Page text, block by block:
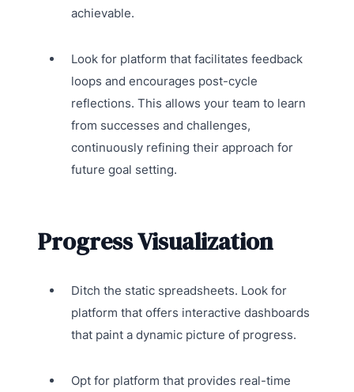
achievable.
Look for platform that facilitates feedback
loops and encourages post-cycle
reflections. This allows your team to learn
from successes and challenges,
continuously refining their approach for
future goal setting.
Progress Visualization
Ditch the static spreadsheets. Look for
platform that offers interactive dashboards
that paint a dynamic picture of progress.
Opt for platform that provides real-time